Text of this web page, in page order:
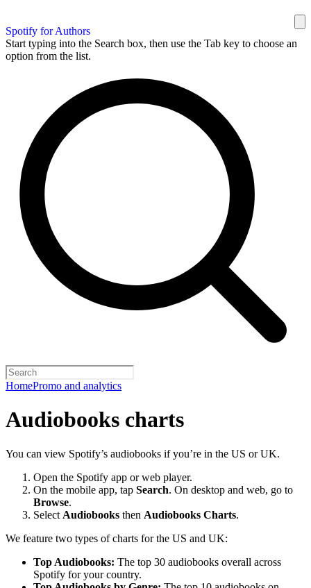
Spotify for Authors
Start typing into the Search box, then use the Tab key to choose an
option from the list.
HomePromo and analytics
Audiobooks charts
You can view Spotify’s audiobooks if you’re in the US or UK.
Open the Spotify app or web player.
On the mobile app, tap Search. On desktop and web, go to
Browse.
Select Audiobooks then Audiobooks Charts.
We feature two types of charts for the US and UK:
Top Audiobooks: The top 30 audiobooks overall across
Spotify for your country.